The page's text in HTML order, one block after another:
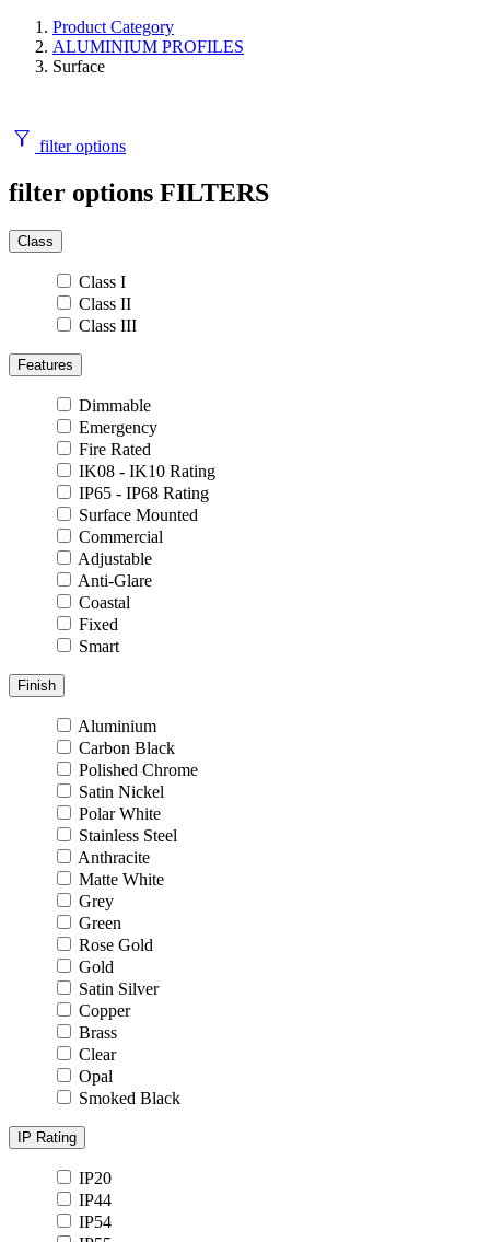
Product Category
ALUMINIUM PROFILES
Surface
filter_alt filter options
filter options FILTERS
Class
Class I
Class II
Class III
Features
Dimmable
Emergency
Fire Rated
IK08 - IK10 Rating
IP65 - IP68 Rating
Surface Mounted
Commercial
Adjustable
Anti-Glare
Coastal
Fixed
Smart
Finish
Aluminium
Carbon Black
Polished Chrome
Satin Nickel
Polar White
Stainless Steel
Anthracite
Matte White
Grey
Green
Rose Gold
Gold
Satin Silver
Copper
Brass
Clear
Opal
Smoked Black
IP Rating
IP20
IP44
IP54